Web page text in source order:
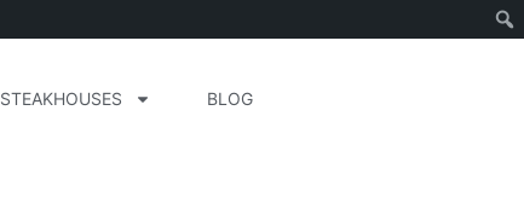
STEAKHOUSES BLOG